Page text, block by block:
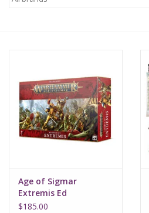
Minis
Paint
Pokemon
Age of Sigmar
Extremis Ed
$185.00